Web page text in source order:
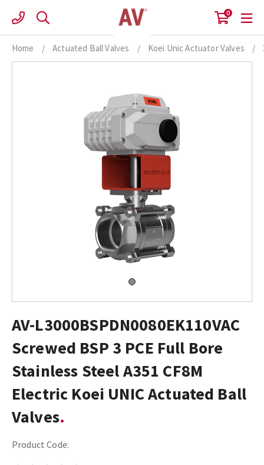
content
0
Home / Actuated Ball Valves / Koei Unic Actuator Valves /
AV-L3000BSPDN0080EK110VAC
Screwed BSP 3 PCE Full Bore
Stainless Steel A351 CF8M
Electric Koei UNIC Actuated Ball
Valves
Product Code: